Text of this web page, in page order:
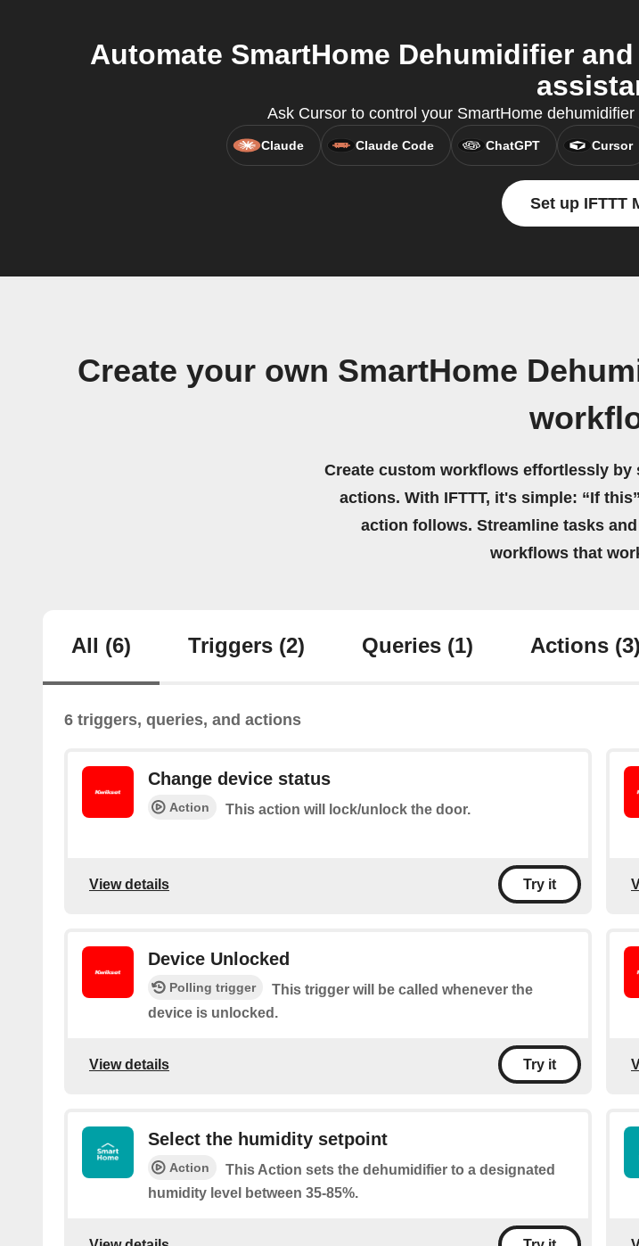
Automate SmartHome Dehumidifier
Ask Cursor to control your SmartHome
Claude Claude Code ChatGPT Cursor
Set up IFTTT
Create your own SmartHome
Create custom workflows effortlessly by
actions. With IFTTT, it's simple: “If
action follows. Streamline tasks
workflows that
All (6) Triggers (2) Queries (1) Actions (3)
6 triggers, queries, and actions
Change device status
Action This action will lock/unlock the door.
View details Try it
Device Unlocked
Polling trigger
This trigger will be called whenever the
device is unlocked.
View details Try it
Select the humidity setpoint
Action
This Action sets the dehumidifier to a designated
humidity level between 35-85%.